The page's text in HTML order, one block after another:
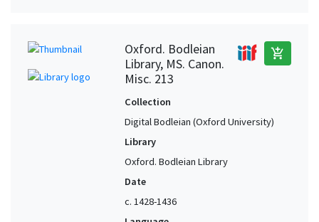
Oxford. Bodleian
Library, MS. Canon.
Misc. 213
add_shopping_cart
Collection
Digital Bodleian (Oxford University)
Library
Oxford. Bodleian Library
Date
c. 1428-1436